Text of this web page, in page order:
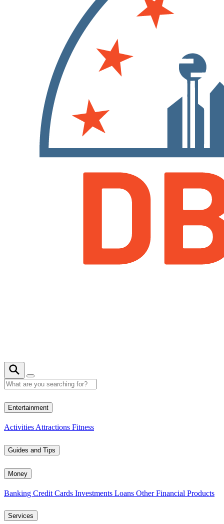
Entertainment
Activities Attractions Fitness
Guides and Tips
Money
Banking Credit Cards Investments Loans Other Financial Products
Services